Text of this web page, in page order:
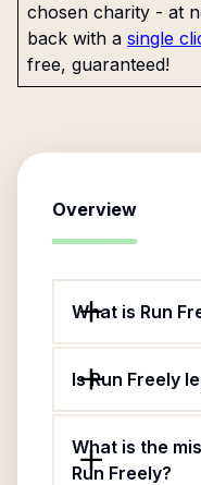
chosen charity - at
back with a single
free, guaranteed!
Overview
What is Run
Is Run Freely
What is the
Run Freely?